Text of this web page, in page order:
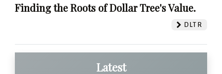
Finding the Roots of Dollar Tree's Value.
DLTR
Latest